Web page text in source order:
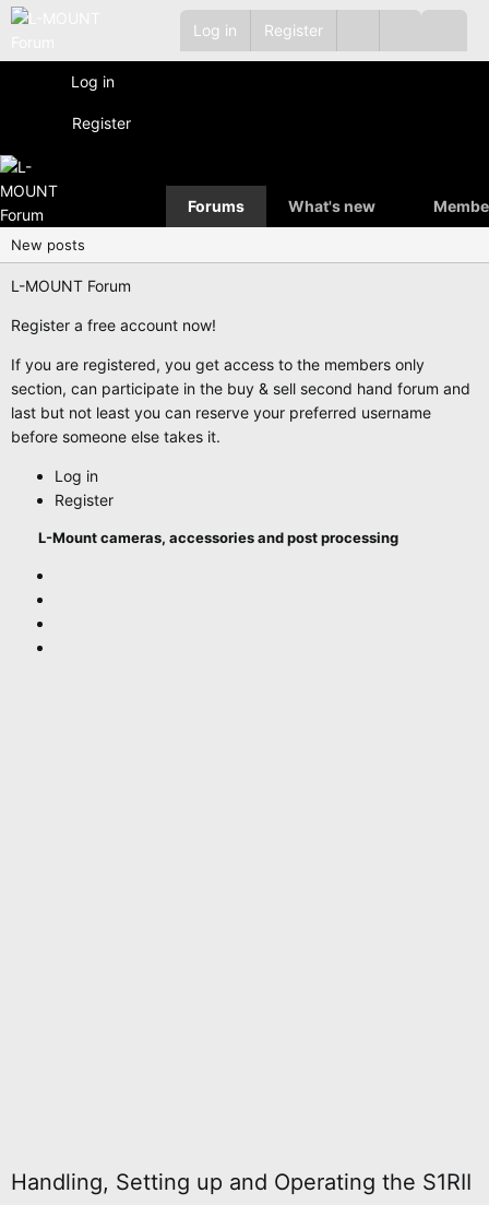
Log in Register
Log in
Register
Forums What's new
New posts
L-MOUNT Forum
Register a free account now!
If you are registered, you get access to the members only
section, can participate in the buy & sell second hand forum and
last but not least you can reserve your preferred username
before someone else takes it.
Log in
Register
L-Mount cameras, accessories and post processing
Handling, Setting up and Operating the S1RII